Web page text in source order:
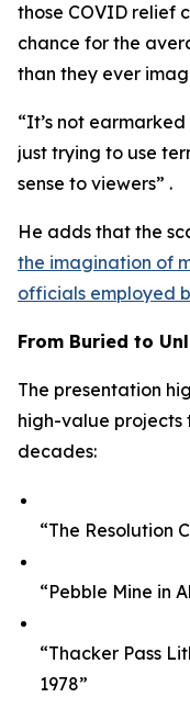
those COVID relief
chance for the
than they ever
“It’s not
just trying to use
sense to viewers” .
He adds that the
the imagination of
officials employed
From Buried to
The presentation
high-value
decades:
“The Resolution
“Pebble Mine in
“Thacker Pass
1978”